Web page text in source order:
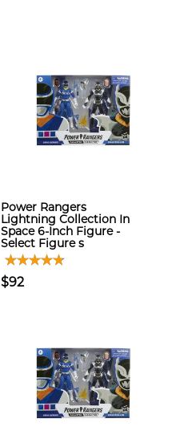
Power Rangers
Lightning Collection In
Space 6-Inch Figure -
Select Figure s
$92